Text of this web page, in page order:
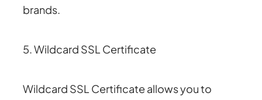
brands.
5. Wildcard SSL Certificate
Wildcard SSL Certificate allows you to